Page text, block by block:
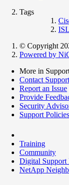
Tags
© Copyright
Powered by
More in
Contact Support
Report an Issue
Provide
Security
Support
Training
Community
Digital Support
NetApp